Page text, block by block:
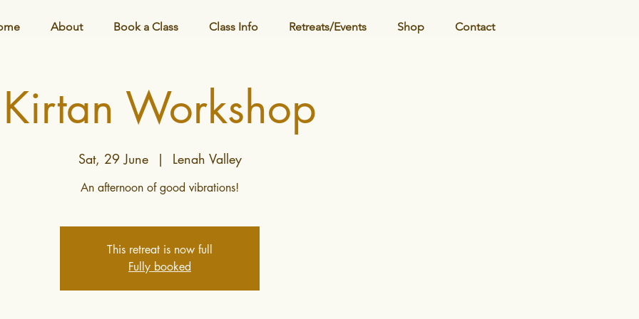
About Book a Class Class Info Retreats/Events Shop Contact
Kirtan Workshop
Sat, 29 June
  |
Lenah Valley
This retreat is now full
Fully booked